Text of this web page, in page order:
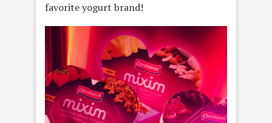
favorite yogurt brand!